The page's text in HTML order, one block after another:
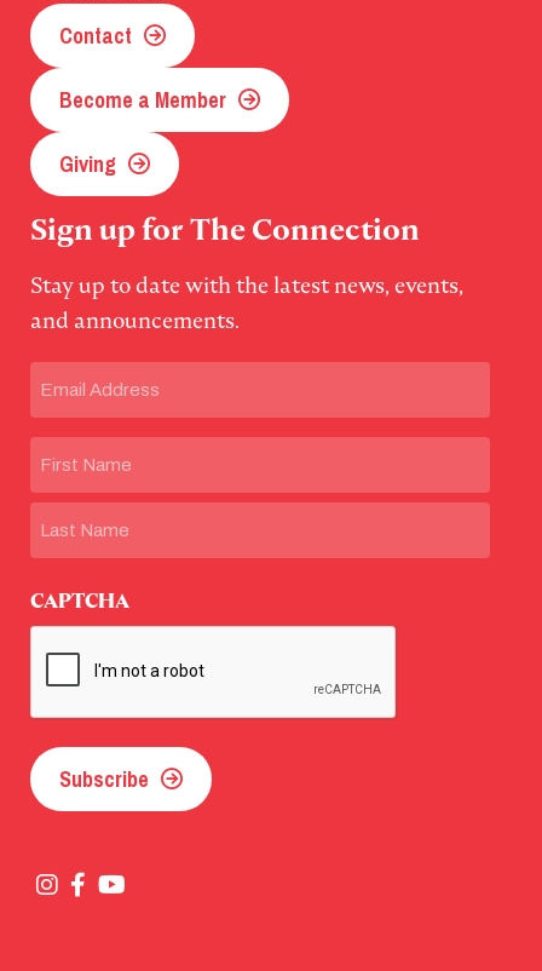
Contact
Become a Member
Giving
Sign up for The Connection
Stay up to date with the latest news, events,
and announcements.
First
CAPTCHA
Subscribe